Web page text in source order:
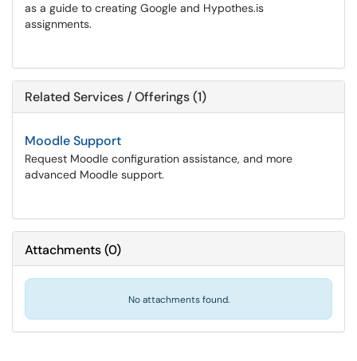
as a guide to creating Google and Hypothes.is
assignments.
Related Services / Offerings (1)
Moodle Support
Request Moodle configuration assistance, and more
advanced Moodle support.
Attachments(0)
No attachments found.